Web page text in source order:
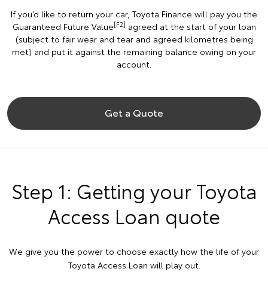
If you’d like to return your car, Toyota Finance will pay you the
Guaranteed Future Value[F2] agreed at the start of your loan
(subject to fair wear and tear and agreed kilometres being
met) and put it against the remaining balance owing on your
account.
Get a Quote
Step 1: Getting your Toyota
Access Loan quote
We give you the power to choose exactly how the life of your
Toyota Access Loan will play out.